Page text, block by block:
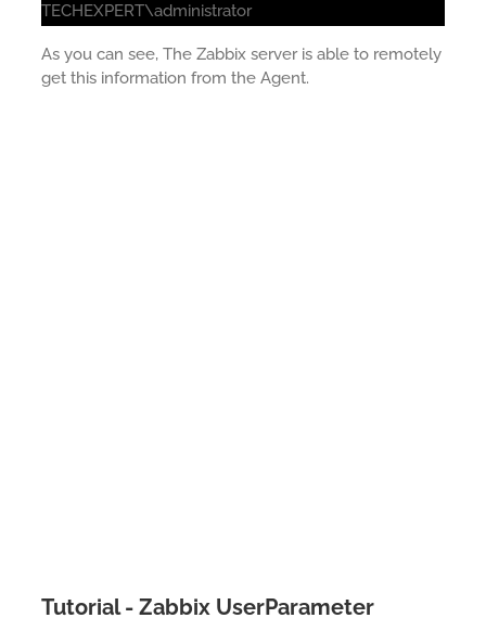
TECHEXPERT\administrator
As you can see, The Zabbix server is able to remotely
get this information from the Agent.
Tutorial - Zabbix UserParameter